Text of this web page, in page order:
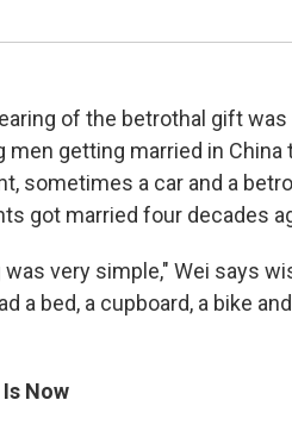
of the betrothal gift
men getting married in
sometimes a car and a
got married four decades
very simple," Wei says
a bed, a cupboard, a bike
Now